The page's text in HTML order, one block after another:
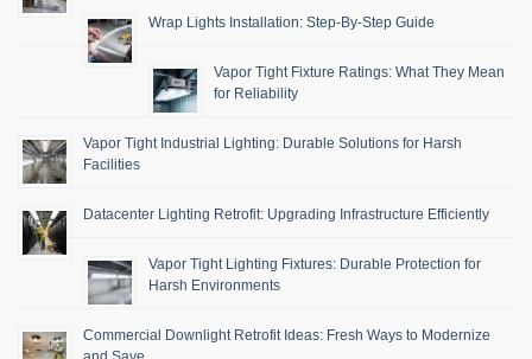
Wrap Lights Installation: Step-By-Step Guide
Vapor Tight Fixture Ratings: What They Mean
for Reliability
Vapor Tight Industrial Lighting: Durable Solutions for Harsh
Facilities
Datacenter Lighting Retrofit: Upgrading Infrastructure Efficiently
Vapor Tight Lighting Fixtures: Durable Protection for
Harsh Environments
Commercial Downlight Retrofit Ideas: Fresh Ways to Modernize